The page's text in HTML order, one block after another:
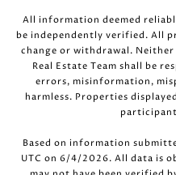
All information deemed
be independently verified. All
change or withdrawal.
Real Estate Team shall be
errors, misinformation,
harmless. Properties
Based on information
UTC on 6/4/2026. All data is